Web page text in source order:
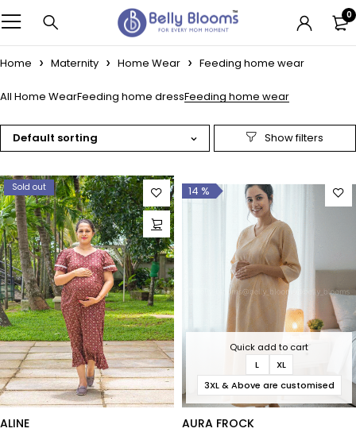
0
Home Maternity Home Wear Feeding home wear
All Home WearFeeding home dressFeeding home wear
Default sorting
Sold out
ALINE
14 %
Quick add to cart
L
XL
3XL & Above are customised
AURA FROCK